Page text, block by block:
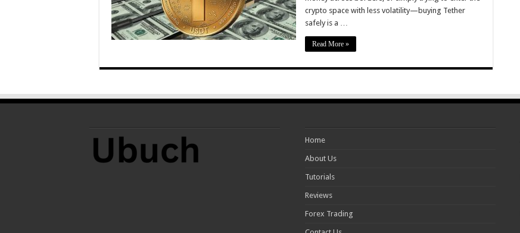
crypto space with less volatility—buying Tether
safely is a …
Read More »
Home
About Us
Tutorials
Reviews
Forex Trading